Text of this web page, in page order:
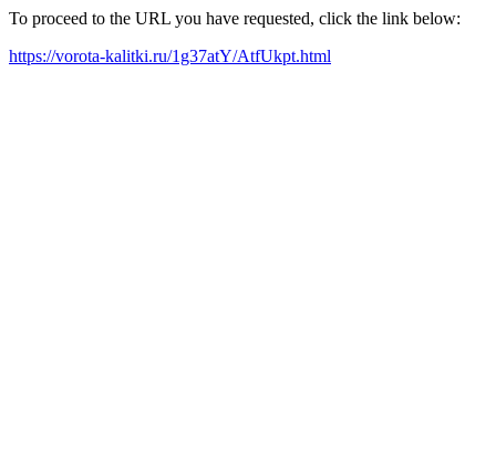
To proceed to the URL you have requested, click the link below:
https://vorota-kalitki.ru/1g37atY/AtfUkpt.html